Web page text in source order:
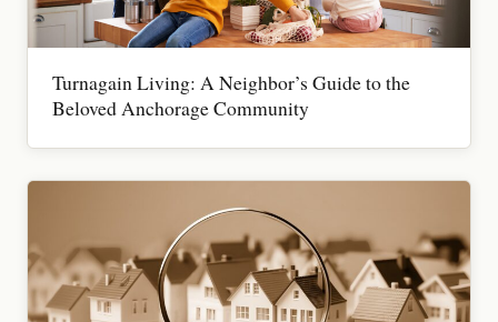
Turnagain Living: A Neighbor’s Guide to the
Beloved Anchorage Community